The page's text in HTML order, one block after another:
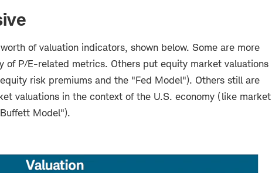
of valuation indicators, shown below. Some are more
of P/E-related metrics. Others put equity market valuations
risk premiums and the "Fed Model"). Others still are
valuations in the context of the U.S. economy (like market
Model").